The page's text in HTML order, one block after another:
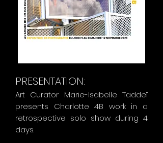
PRESENTATION:
Art Curator Marie-Isabelle Taddeï
presents Charlotte 4B work in a
retrospective solo show during 4
days.